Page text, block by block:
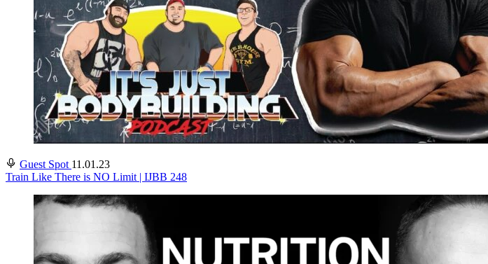
Guest Spot 11.01.23
Train Like There is NO Limit | IJBB 248